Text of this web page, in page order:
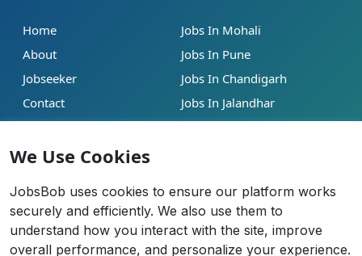
Home
About
Jobseeker
Contact
Legal
Help
Terms of Service
Jobs In Mohali
Jobs In Pune
Jobs In Chandigarh
Jobs In Jalandhar
info@jobsbob.com
+91 95195 98198
We Use Cookies
JobsBob uses cookies to ensure our platform works
securely and efficiently. We also use them to
understand how you interact with the site, improve
overall performance, and personalize your experience.